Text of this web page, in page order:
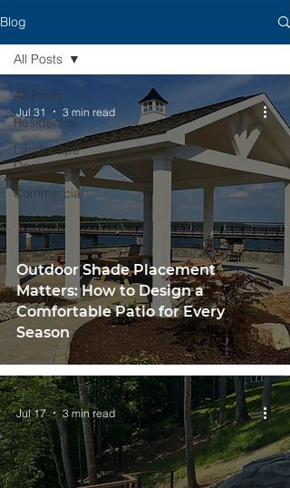
Blog
All Posts
Residential
Landscape
Design
Commercial
All Posts
Outdoor Shade Placement
Matters: How to Design a
Comfortable Patio for Every
Season
Jul 31 3 min read
Jul 17 3 min read